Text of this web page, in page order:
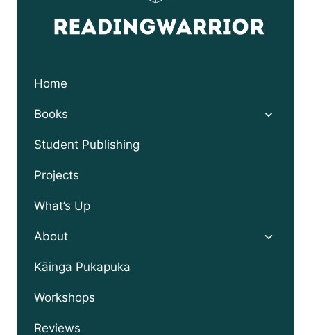
Home
Books
Toggle
Student Publishing
Projects
What’s Up
About
Toggle
Kāinga Pukapuka
Workshops
Reviews